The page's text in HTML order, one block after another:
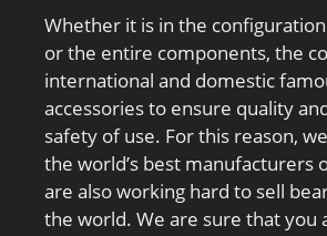
internal clearance:C0;
closure type:Open; ring
separation:Separable
Ring; outer ring width:73
mm; operating
temperature
range:Maximum of +300
°F; fillet radius:2.5 mm;
Whether it is in the
or the entire components, the
international and domestic
accessories to ensure quality
safety of use. For this reason,
the world’s best manufacturers
are also working hard to sell
the world. We are sure that you